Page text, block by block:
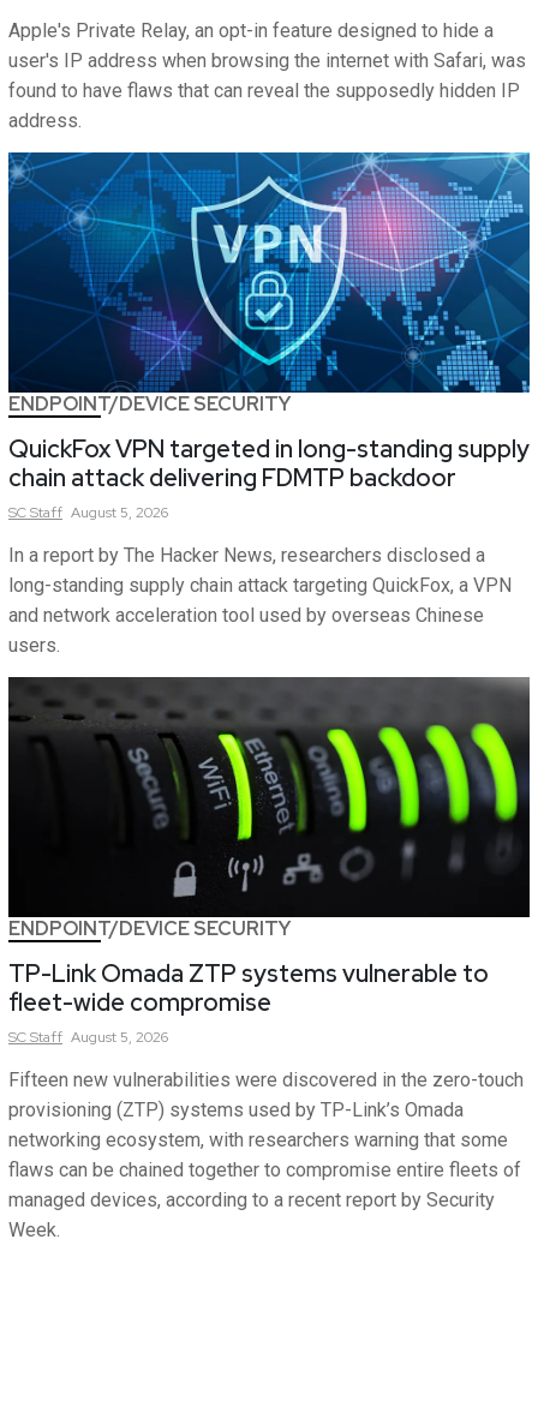
Apple's Private Relay, an opt-in feature designed to hide a
user's IP address when browsing the internet with Safari, was
found to have flaws that can reveal the supposedly hidden IP
address.
ENDPOINT/DEVICE SECURITY
QuickFox VPN targeted in long-standing supply
chain attack delivering FDMTP backdoor
SCStaff August 5, 2026
In a report by The Hacker News, researchers disclosed a
long-standing supply chain attack targeting QuickFox, a VPN
and network acceleration tool used by overseas Chinese
users.
ENDPOINT/DEVICE SECURITY
TP-Link Omada ZTP systems vulnerable to
fleet-wide compromise
SCStaff August 5, 2026
Fifteen new vulnerabilities were discovered in the zero-touch
provisioning (ZTP) systems used by TP-Link’s Omada
networking ecosystem, with researchers warning that some
flaws can be chained together to compromise entire fleets of
managed devices, according to a recent report by Security
Week.